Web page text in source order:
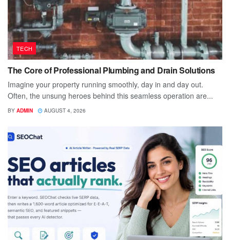
TECH
The Core of Professional Plumbing and Drain Solutions
Imagine your property running smoothly, day in and day out.
Often, the unsung heroes behind this seamless operation are...
BY ADMIN AUGUST 4, 2026